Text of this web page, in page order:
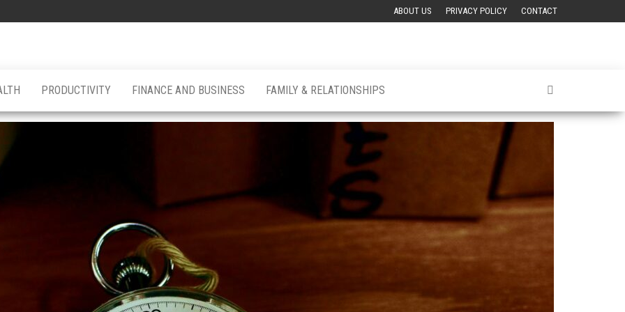
ABOUT US PRIVACY POLICY CONTACT
PRODUCTIVITY FINANCE AND BUSINESS FAMILY & RELATIONSHIPS